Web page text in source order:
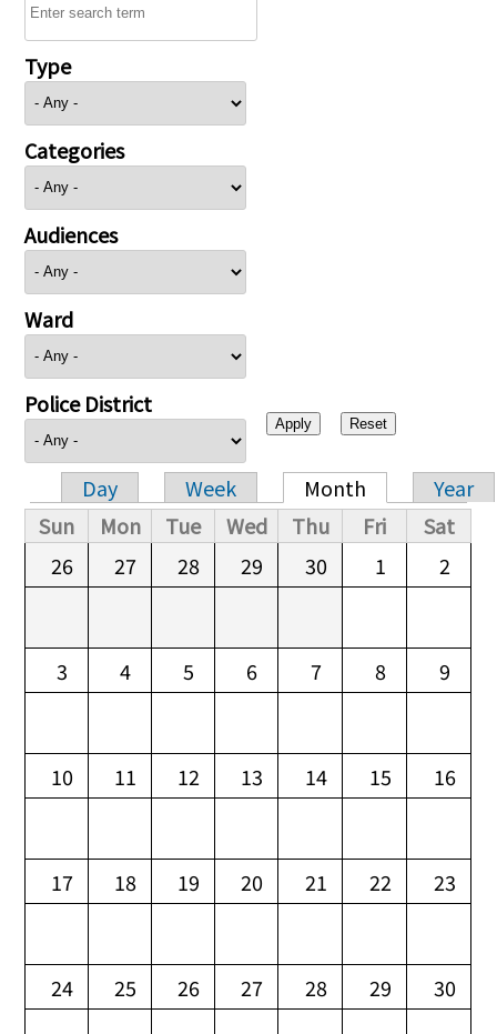
Type
Categories
Audiences
Ward
Police District
Primary tabs
Day Week Month
Year
Sun
Mon Tue Wed Thu Fri
Sat
26
27 28 29 30 1 2
3 4 5 6 7 8 9
10 11 12 13 14 15 16
17 18 19 20 21 22 23
24 25 26 27 28 29 30